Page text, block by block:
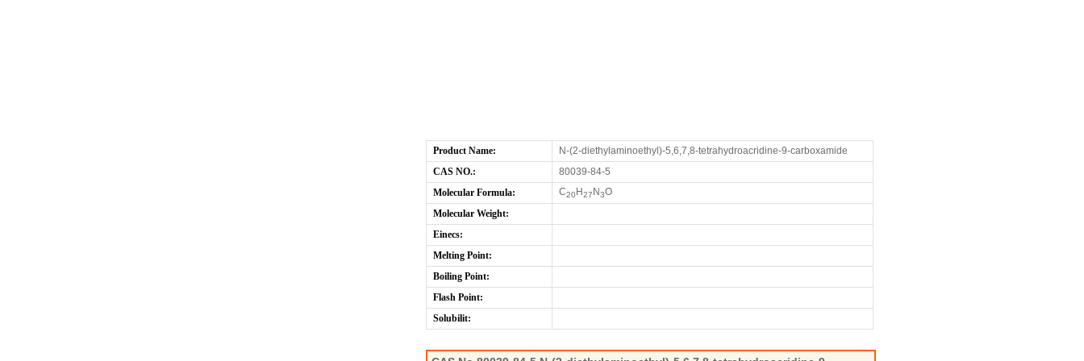
Product Name:
N-(2-diethylaminoethyl)-5,6,7,8-tetrahydroacridine-9-carboxamide
CAS NO.:
80039-84-5
Molecular Formula:
C20 H27 N3O
Molecular Weight:
Einecs:
Melting Point:
Boiling Point:
Flash Point:
Solubilit: